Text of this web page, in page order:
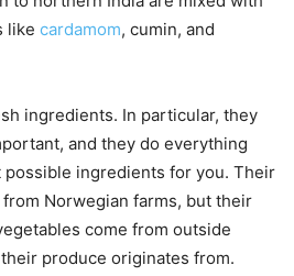
like cardamom, cumin, and
ingredients. In particular, they
and they do everything
ingredients for you. Their
Norwegian farms, but their
come from outside
produce originates from.